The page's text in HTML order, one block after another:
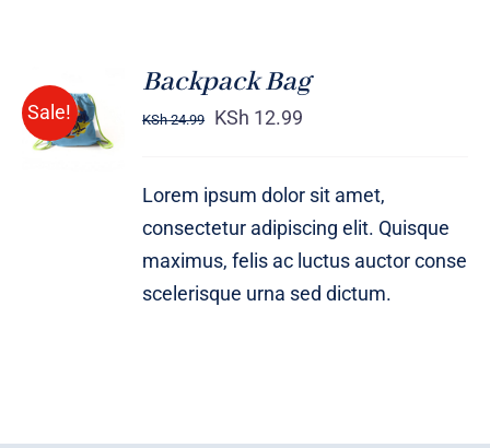
Sale!
Rated5.00
out of 5
ADD TO
CART
/
Backpack Bag
KSh24.99 KSh 12.99
Lorem ipsum dolor sit amet,
consectetur adipiscing elit. Quisque
maximus, felis ac luctus auctor conse
scelerisque urna sed dictum.